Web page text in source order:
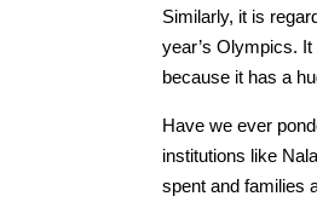
Similarly, it is
year’s Olympics.
because it has a
Have we ever
institutions like
spent and families